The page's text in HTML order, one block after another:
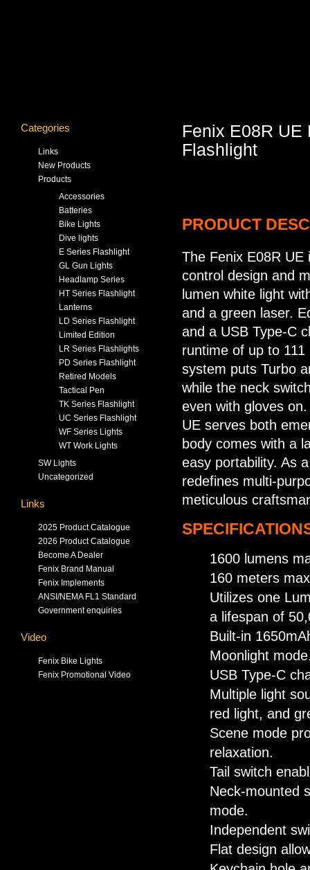
Categories
Links
New Products
Products
Accessories
Batteries
Bike Lights
Dive lights
E Series Flashlight
GL Gun Lights
Headlamp Series
HT Series Flashlight
Lanterns
LD Series Flashlight
Limited Edition
LR Series Flashlights
PD Series Flashlight
Retired Models
Tactical Pen
TK Series Flashlight
UC Series Flashlight
WF Series Lights
WT Work Lights
SW Lights
Uncategorized
Links
2025 Product Catalogue
2026 Product Catalogue
Become A Dealer
Fenix Brand Manual
Fenix Implements
ANSI/NEMA FL1 Standard
Government enquiries
Video
Fenix Bike Lights
Fenix Promotional Video
Fenix E08R UE
Flashlight
PRODUCT
The Fenix E08R
control design and
lumen white light
and a green laser.
and a USB Type-C
runtime of up to
system puts Turbo
while the neck
even with gloves
UE serves both
body comes with a
easy portability. As
redefines multi-
meticulous
1600 lumens
160 meters
Utilizes one
a lifespan of
Built-in
Moonlight
USB Type-C
Multiple light
red light, and
Scene mode
relaxation.
Tail switch
Neck-mounted
mode.
Independent
Flat design